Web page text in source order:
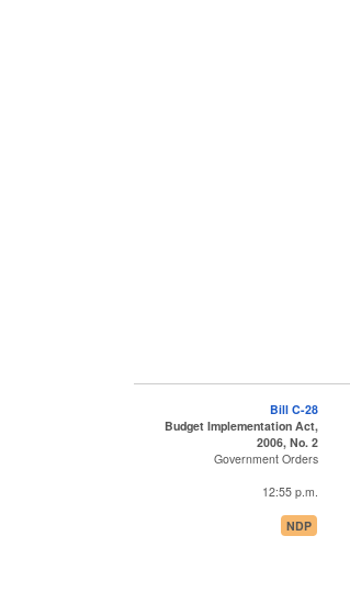
Bill C-28
Budget Implementation Act,
2006, No. 2
Government Orders
12:55 p.m.
NDP